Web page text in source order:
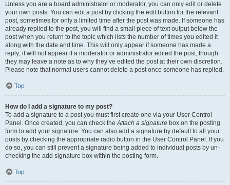
Unless you are a board administrator or moderator, you can only edit or delete
your own posts. You can edit a post by clicking the edit button for the relevant
post, sometimes for only a limited time after the post was made. If someone has
already replied to the post, you will find a small piece of text output below the
post when you return to the topic which lists the number of times you edited it
along with the date and time. This will only appear if someone has made a
reply; it will not appear if a moderator or administrator edited the post, though
they may leave a note as to why they’ve edited the post at their own discretion.
Please note that normal users cannot delete a post once someone has replied.
Top
How do I add a signature to my post?
To add a signature to a post you must first create one via your User Control
Panel. Once created, you can check theAttach a signature box on the posting
form to add your signature. You can also add a signature by default to all your
posts by checking the appropriate radio button in the User Control Panel. If you
do so, you can still prevent a signature being added to individual posts by un-
checking the add signature box within the posting form.
Top